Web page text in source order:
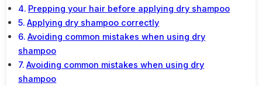
Prepping your hair before applying dry shampoo
Applying dry shampoo correctly
Avoiding common mistakes when using dry
shampoo
Avoiding common mistakes when using dry
shampoo